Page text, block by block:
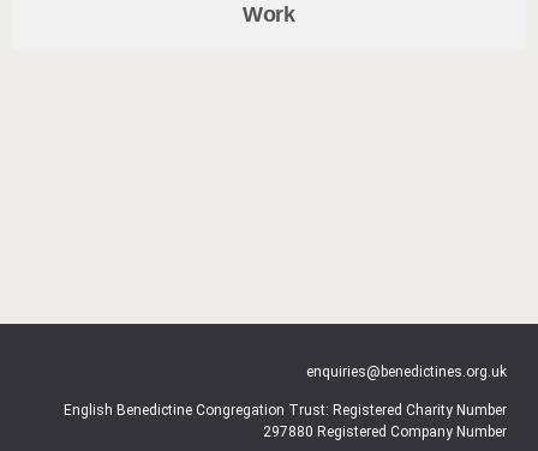
Work
enquiries@benedictines.org.uk
English Benedictine Congregation Trust: Registered Charity Number
297880 Registered Company Number